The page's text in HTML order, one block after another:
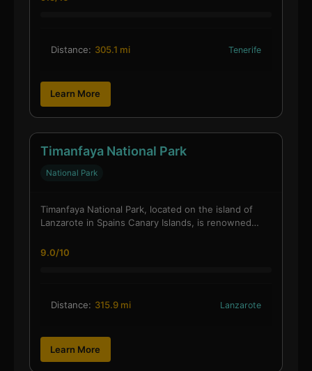
Distance: 305.1 mi Tenerife
Learn More
Timanfaya National Park
National Park
Timanfaya National Park, located on the island of
Lanzarote in Spains Canary Islands, is renowned…
9.0/10
Distance: 315.9 mi Lanzarote
Learn More